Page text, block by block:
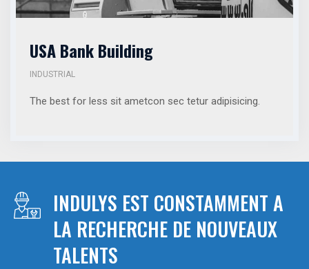
USA Bank Building
INDUSTRIAL
The best for less sit ametcon sec tetur adipisicing.
INDULYS EST CONSTAMMENT A
LA RECHERCHE DE NOUVEAUX
TALENTS